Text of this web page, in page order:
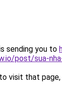
sending you to
post/sua-
visit that page,